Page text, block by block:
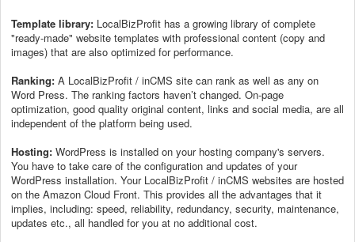
Template library: LocalBizProfit has a growing library of complete
"ready-made" website templates with professional content (copy and
images) that are also optimized for performance.
Ranking: A LocalBizProfit / inCMS site can rank as well as any on
Word Press. The ranking factors haven’t changed. On-page
optimization, good quality original content, links and social media, are all
independent of the platform being used.
Hosting: WordPress is installed on your hosting company's servers.
You have to take care of the configuration and updates of your
WordPress installation. Your LocalBizProfit / inCMS websites are hosted
on the Amazon Cloud Front. This provides all the advantages that it
implies, including: speed, reliability, redundancy, security, maintenance,
updates etc., all handled for you at no additional cost.